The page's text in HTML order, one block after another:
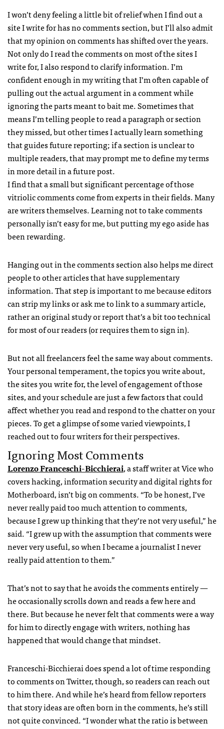
I won’t deny feeling a little bit of relief when I find out a
site I write for has no comments section, but I’ll also admit
that my opinion on comments has shifted over the years.
Not only do I read the comments on most of the sites I
write for, I also respond to clarify information. I’m
confident enough in my writing that I’m often capable of
pulling out the actual argument in a comment while
ignoring the parts meant to bait me. Sometimes that
means I’m telling people to read a paragraph or section
they missed, but other times I actually learn something
that guides future reporting; if a section is unclear to
multiple readers, that may prompt me to define my terms
in more detail in a future post.
I find that a small but significant percentage of those
vitriolic comments come from experts in their fields. Many
are writers themselves. Learning not to take comments
personally isn’t easy for me, but putting my ego aside has
been rewarding.
Hanging out in the comments section also helps me direct
people to other articles that have supplementary
information. That step is important to me because editors
can strip my links or ask me to link to a summary article,
rather an original study or report that’s a bit too technical
for most of our readers (or requires them to sign in).
But not all freelancers feel the same way about comments.
Your personal temperament, the topics you write about,
the sites you write for, the level of engagement of those
sites, and your schedule are just a few factors that could
affect whether you read and respond to the chatter on your
pieces. To get a glimpse of some varied viewpoints, I
reached out to four writers for their perspectives.
Ignoring Most Comments
Lorenzo Franceschi-Bicchierai, a staff writer at Vice who
covers hacking, information security and digital rights for
Motherboard, isn’t big on comments. “To be honest, I’ve
never really paid too much attention to comments,
because I grew up thinking that they’re not very useful,” he
said. “I grew up with the assumption that comments were
never very useful, so when I became a journalist I never
really paid attention to them.”
That’s not to say that he avoids the comments entirely —
he occasionally scrolls down and reads a few here and
there. But because he never felt that comments were a way
for him to directly engage with writers, nothing has
happened that would change that mindset.
Franceschi-Bicchierai does spend a lot of time responding
to comments on Twitter, though, so readers can reach out
to him there. And while he’s heard from fellow reporters
that story ideas are often born in the comments, he’s still
not quite convinced. “I wonder what the ratio is between